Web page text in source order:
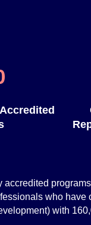
who have
with